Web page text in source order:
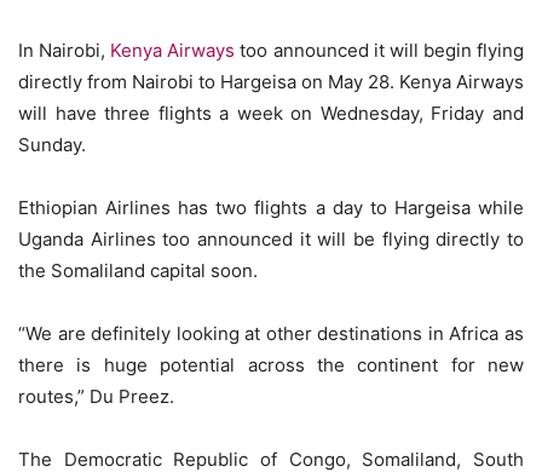
In Nairobi, Kenya Airways too announced it will begin flying
directly from Nairobi to Hargeisa on May 28. Kenya Airways
will have three flights a week on Wednesday, Friday and
Sunday.
Ethiopian Airlines has two flights a day to Hargeisa while
Uganda Airlines too announced it will be flying directly to
the Somaliland capital soon.
“We are definitely looking at other destinations in Africa as
there is huge potential across the continent for new
routes,” Du Preez.
The Democratic Republic of Congo, Somaliland, South